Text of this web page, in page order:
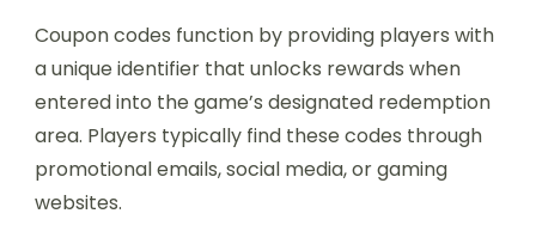
Coupon codes function by providing players with
a unique identifier that unlocks rewards when
entered into the game’s designated redemption
area. Players typically find these codes through
promotional emails, social media, or gaming
websites.